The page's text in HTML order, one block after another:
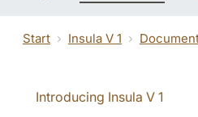
Start Insula V 1
Introducing Insula V 1